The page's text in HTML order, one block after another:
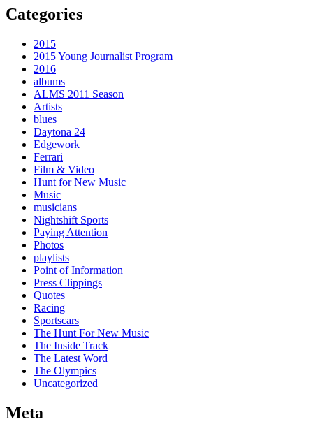
Categories
2015
2015 Young Journalist Program
2016
albums
ALMS 2011 Season
Artists
blues
Daytona 24
Edgework
Ferrari
Film & Video
Hunt for New Music
Music
musicians
Nightshift Sports
Paying Attention
Photos
playlists
Point of Information
Press Clippings
Quotes
Racing
Sportscars
The Hunt For New Music
The Inside Track
The Latest Word
The Olympics
Uncategorized
Meta